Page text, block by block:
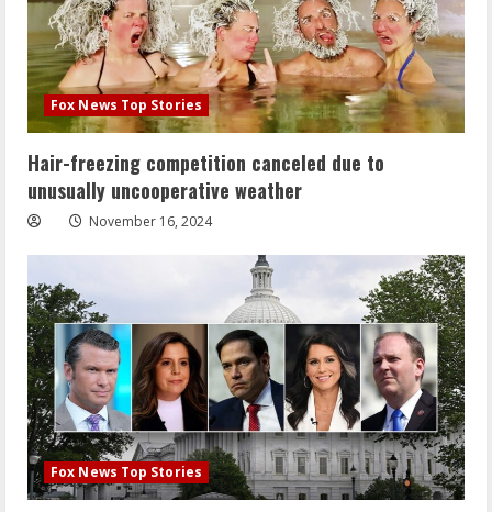
Fox News Top Stories
Hair-freezing competition canceled due to
unusually uncooperative weather
November 16, 2024
Fox News Top Stories